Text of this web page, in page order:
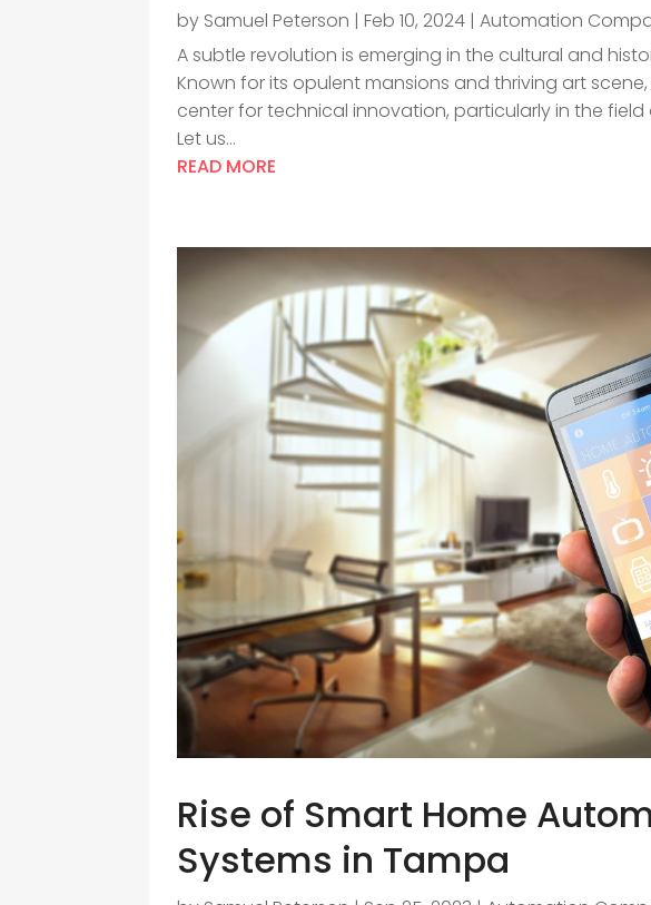
by Samuel Peterson |Feb 10, 2024 |Automation
A subtle revolution is emerging in the cultural and
Known for its opulent mansions and thriving art
center for technical innovation, particularly in the
Let us...
READ MORE
Rise of Smart Home
Systems in Tampa